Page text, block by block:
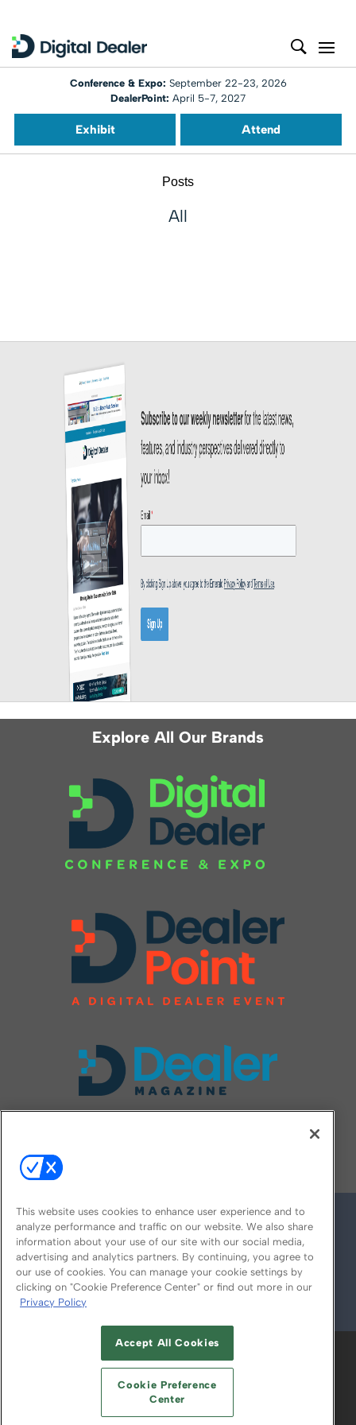
Conference & Expo: September 22-23, 2026
DealerPoint: April 5-7, 2027
Exhibit Attend
Posts
All
Explore All Our Brands
© 2026
ABOUT CAREERS AUTHORIZED SERVICE
PROVIDERS
YOUR PRIVACY CHOICES
TERMS OF USE PRIVACY POLICY
This website uses cookies to enhance user experience and to
analyze performance and traffic on our website. We also share
information about your use of our site with our social media,
advertising and analytics partners. By continuing, you agree to
our use of cookies. You can manage your cookie settings by
clicking on "Cookie Preference Center" or find out more in our
Privacy Policy
Accept All Cookies
Cookie Preference
Center